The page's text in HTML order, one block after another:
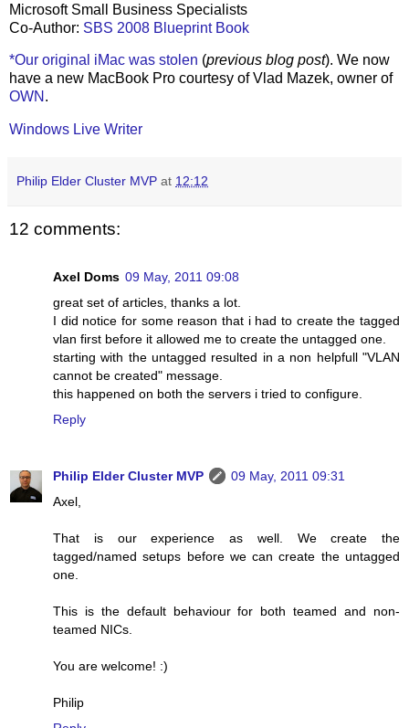
Microsoft Small Business Specialists
Co-Author: SBS 2008 Blueprint Book
*Our original iMac was stolen (previous blog post). We now
have a new MacBook Pro courtesy of Vlad Mazek, owner of
OWN .
Windows Live Writer
Philip Elder Cluster MVP at 12:12
12 comments:
Axel Doms 09 May, 2011 09:08
great set of articles, thanks a lot.
I did notice for some reason that i had to create the tagged
vlan first before it allowed me to create the untagged one.
starting with the untagged resulted in a non helpfull "VLAN
cannot be created" message.
this happened on both the servers i tried to configure.
Reply
Philip Elder Cluster MVP
09 May, 2011 09:31
Axel,
That is our experience as well. We create the
tagged/named setups before we can create the untagged
one.
This is the default behaviour for both teamed and non-
teamed NICs.
You are welcome! :)
Philip